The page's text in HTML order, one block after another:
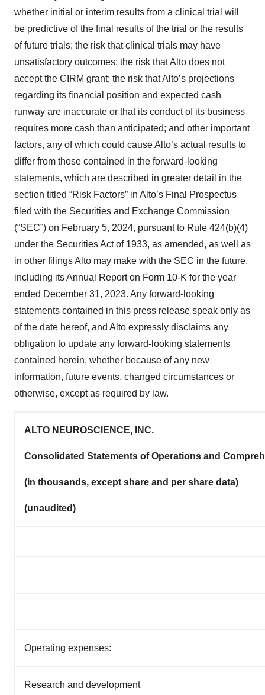
whether initial or interim results from a clinical trial will
be predictive of the final results of the trial or the results
of future trials; the risk that clinical trials may have
unsatisfactory outcomes; the risk that Alto does not
accept the CIRM grant; the risk that Alto’s projections
regarding its financial position and expected cash
runway are inaccurate or that its conduct of its business
requires more cash than anticipated; and other important
factors, any of which could cause Alto’s actual results to
differ from those contained in the forward-looking
statements, which are described in greater detail in the
section titled “Risk Factors” in Alto’s Final Prospectus
filed with the Securities and Exchange Commission
(“SEC”) on February 5, 2024, pursuant to Rule 424(b)(4)
under the Securities Act of 1933, as amended, as well as
in other filings Alto may make with the SEC in the future,
including its Annual Report on Form 10-K for the year
ended December 31, 2023. Any forward-looking
statements contained in this press release speak only as
of the date hereof, and Alto expressly disclaims any
obligation to update any forward-looking statements
contained herein, whether because of any new
information, future events, changed circumstances or
otherwise, except as required by law.
ALTO NEUROSCIENCE, INC.
Consolidated Statements of Operations and
(in thousands, except share and per share data)
(unaudited)
Operating expenses:
Research and development